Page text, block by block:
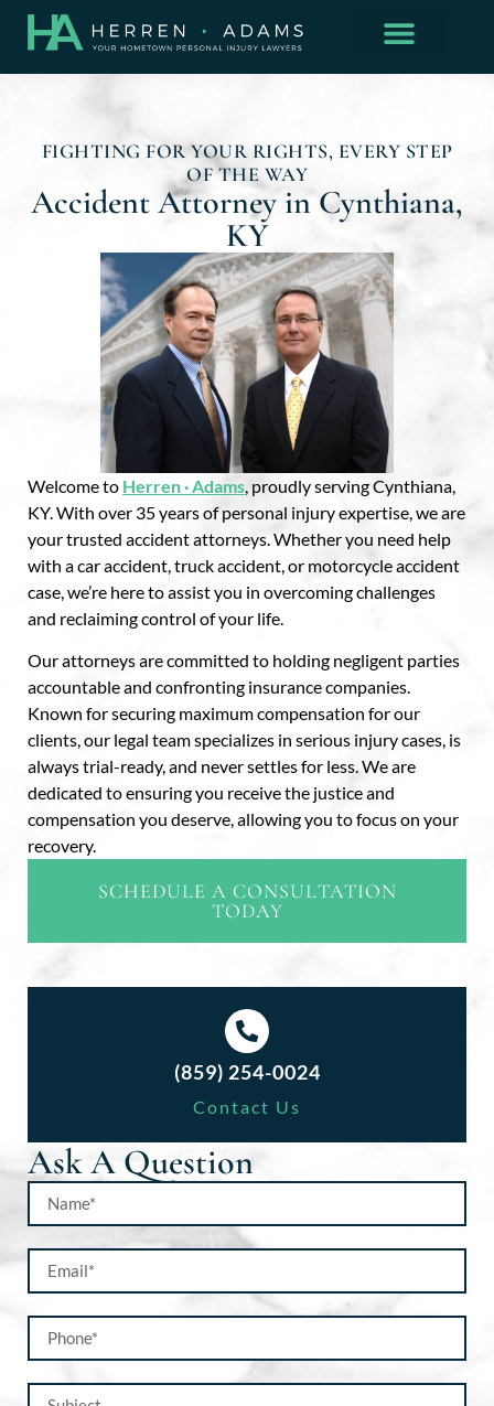
FIGHTING FOR YOUR RIGHTS, EVERY STEP
OF THE WAY
Accident Attorney in Cynthiana,
KY
Welcome to Herren · Adams, proudly serving Cynthiana,
KY. With over 35 years of personal injury expertise, we are
your trusted accident attorneys. Whether you need help
with a car accident, truck accident, or motorcycle accident
case, we’re here to assist you in overcoming challenges
and reclaiming control of your life.
Our attorneys are committed to holding negligent parties
accountable and confronting insurance companies.
Known for securing maximum compensation for our
clients, our legal team specializes in serious injury cases, is
always trial-ready, and never settles for less. We are
dedicated to ensuring you receive the justice and
compensation you deserve, allowing you to focus on your
recovery.
SCHEDULE A CONSULTATION
TODAY
(859) 254-0024
Contact Us
Ask A Question